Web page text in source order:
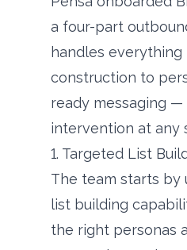
a four-part
handles
construction to
ready messaging
intervention at any
1. Targeted List
The team starts by
list building
the right personas